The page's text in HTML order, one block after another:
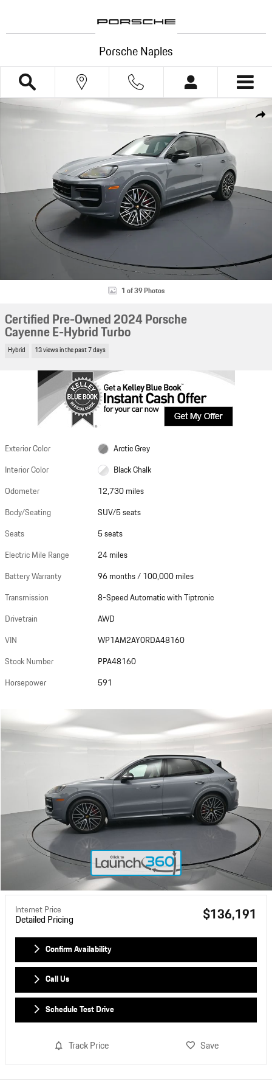
Porsche Naples
Share
Certified 2024 Porsche Cayenne E-Hybrid Turbo SUV Photo 1 of 39
1 of 39 Photos
Certified Pre-Owned 2024 Porsche
Cayenne E-Hybrid Turbo
Hybrid 13 views in the past 7 days
Exterior Color
Arctic Grey
Interior Color
Black Chalk
Odometer
12,730 miles
Body/Seating
SUV/5 seats
Seats
5 seats
Electric Mile Range
24 miles
Battery Warranty
96 months / 100,000 miles
Transmission
8-Speed Automatic with Tiptronic
Drivetrain
AWD
VIN
WP1AM2AY0RDA48160
Stock Number
PPA48160
Horsepower
591
Internet Price
Detailed Pricing $136,191
Confirm Availability
Call Us
Schedule Test Drive
Track Price Save